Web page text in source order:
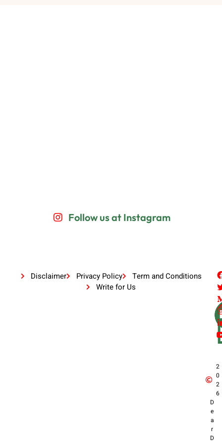
Follow us at Instagram
Disclaimer Privacy Policy
Term and Conditions
Write for Us
2
0
2
6
D
e
a
r
D